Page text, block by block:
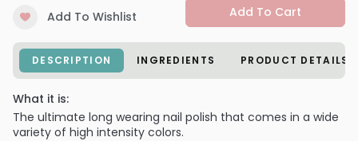
Add To Wishlist Add To Cart
DESCRIPTION INGREDIENTS PRODUCT DETAILS
What it is:
The ultimate long wearing nail polish that comes in a wide
variety of high intensity colors.